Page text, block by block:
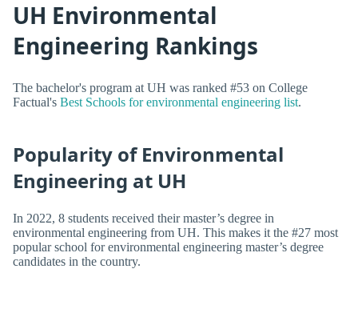
UH Environmental
Engineering Rankings
The bachelor's program at UH was ranked #53 on College
Factual's Best Schools for environmental engineering list.
Popularity of Environmental
Engineering at UH
In 2022, 8 students received their master’s degree in
environmental engineering from UH. This makes it the #27 most
popular school for environmental engineering master’s degree
candidates in the country.